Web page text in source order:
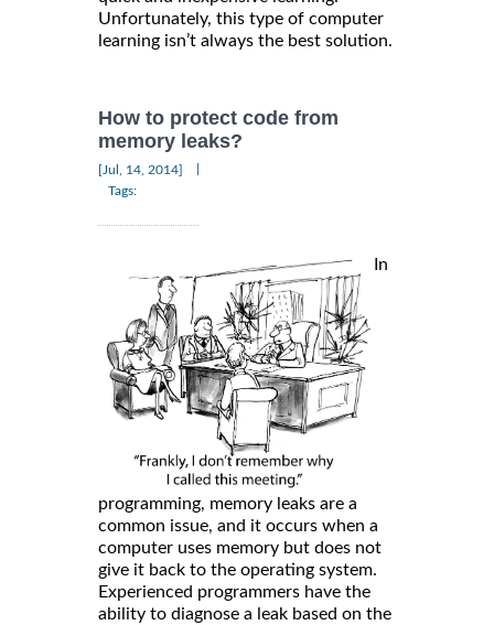
Unfortunately, this type of computer
learning isn’t always the best solution.
How to protect code from
memory leaks?
[Jul, 14, 2014]
Tags:
In
programming, memory leaks are a
common issue, and it occurs when a
computer uses memory but does not
give it back to the operating system.
Experienced programmers have the
ability to diagnose a leak based on the